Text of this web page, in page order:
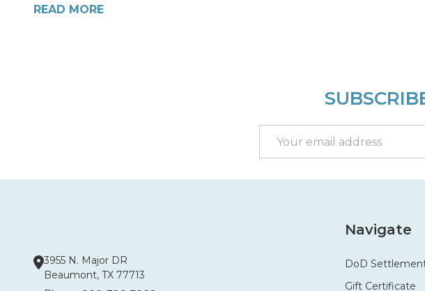
READ MORE
Address
3955 N. Major DR
Beaumont, TX 77713
Navigate
DoD
Gift Certificate